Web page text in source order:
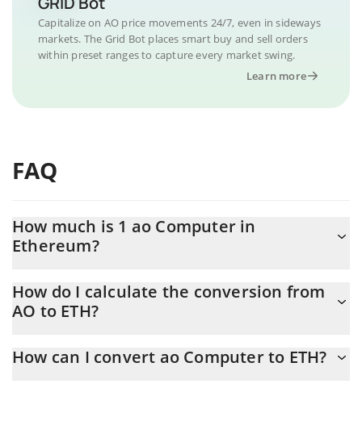
Capitalize on AO price movements 24/7, even in sideways
markets. The Grid Bot places smart buy and sell orders
within preset ranges to capture every market swing.
Learn more
FAQ
How much is 1 ao Computer in
Ethereum?
At this moment, 1 ao Computer equals 0.00092218 ETH
How do I calculate the conversion from
AO to ETH?
calculate the conversion price of AO to ETH by simply entering
How can I convert ao Computer to ETH?